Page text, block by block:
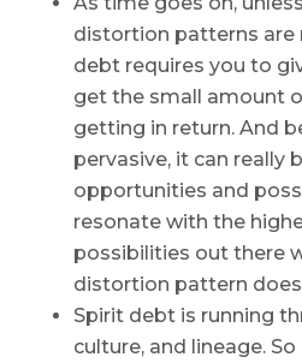
distortion patterns are
debt requires you to
get the small amount
getting in return. And
pervasive, it can really
opportunities and
resonate with the
possibilities out there
distortion pattern
Spirit debt is running
culture, and lineage.